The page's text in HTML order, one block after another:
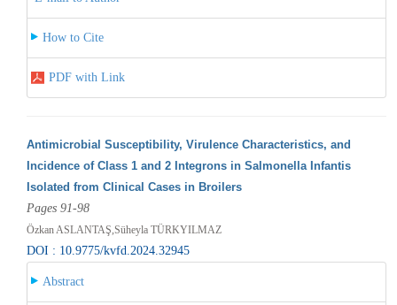
How to Cite
PDF with Link
Antimicrobial Susceptibility, Virulence Characteristics, and
Incidence of Class 1 and 2 Integrons in Salmonella Infantis
Isolated from Clinical Cases in Broilers
Pages 91-98
Özkan ASLANTAŞ,Süheyla TÜRKYILMAZ
DOI : 10.9775/kvfd.2024.32945
Abstract